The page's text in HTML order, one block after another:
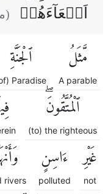
اَمۡعَآءَهُمۡ
مَّثَلُ
A parable
ٱلْجَنَّةِ
Paradise
ٱلْمُتَّقُونَۖ
(to) the righteous
غَيْرِ
not
ءَاسِنٍ
polluted
rivers